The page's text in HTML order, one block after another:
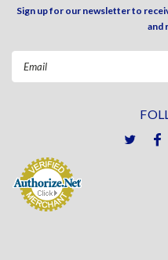
Sign up for our newsletter to
and